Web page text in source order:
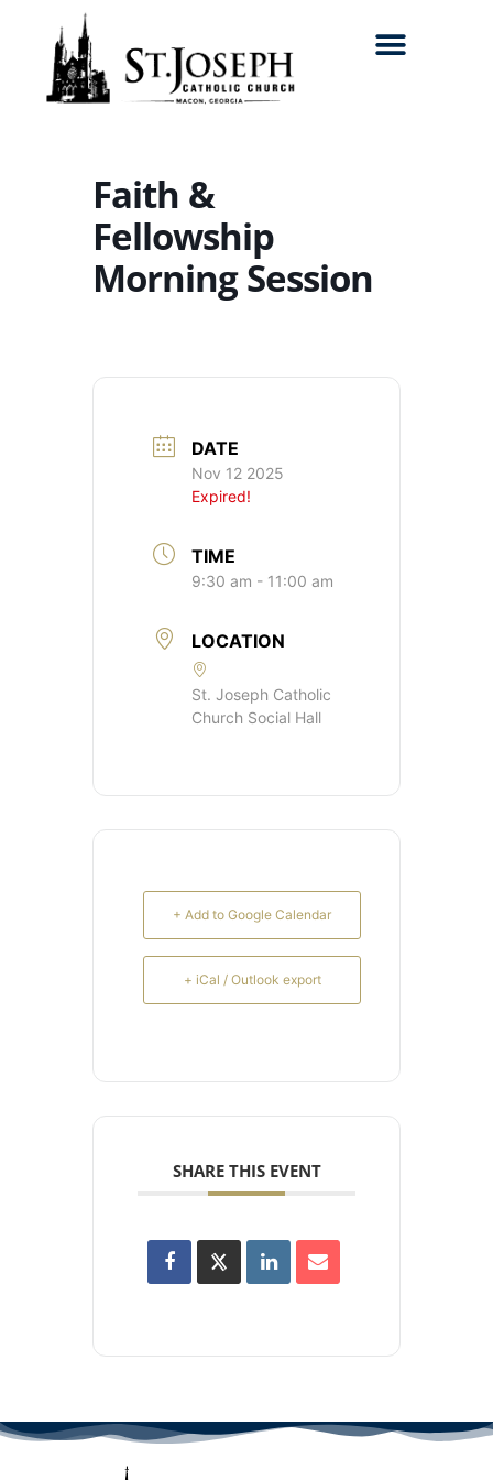
Faith &
Fellowship
Morning Session
DATE
Nov 12 2025
Expired!
TIME
9:30 am - 11:00 am
LOCATION
St. Joseph Catholic
Church Social Hall
+ Add to Google Calendar
+ iCal / Outlook export
SHARE THIS EVENT